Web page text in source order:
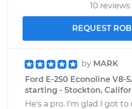
10 reviews
REQUEST
by MARK
Ford E-250 Econoline V8-
starting - Stockton,
He's a pro. I'm glad I got